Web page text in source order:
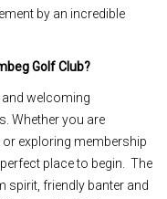
by an incredible
Golf Club?
and welcoming
Whether you are
exploring membership
place to begin. The
spirit, friendly banter and